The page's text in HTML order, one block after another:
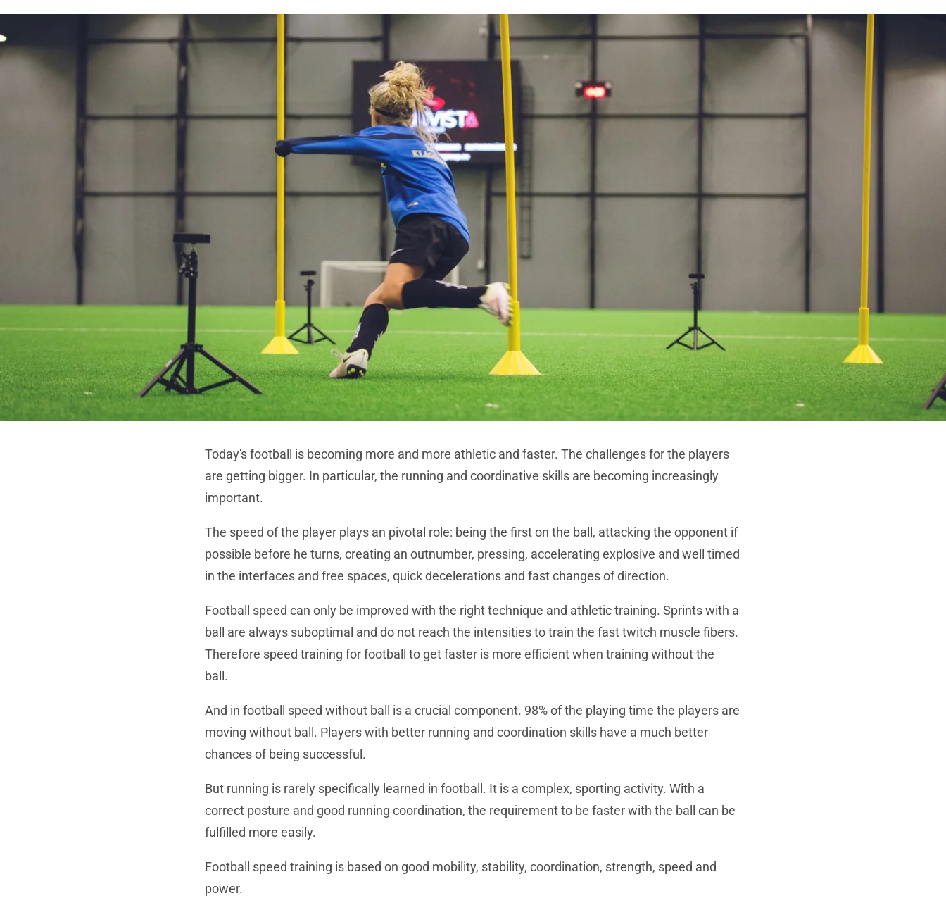
Today's football is becoming more and more athletic and faster. The challenges for the players
are getting bigger. In particular, the running and coordinative skills are becoming increasingly
important.
The speed of the player plays an pivotal role: being the first on the ball, attacking the opponent if
possible before he turns, creating an outnumber, pressing, accelerating explosive and well timed
in the interfaces and free spaces, quick decelerations and fast changes of direction.
Football speed ​​can only be improved with the right technique and athletic training. Sprints with a
ball are always suboptimal and do not reach the intensities to train the fast twitch muscle fibers.
Therefore speed training for football to get faster is more efficient when training without the
ball.
And in football speed without ball is a crucial component. 98% of the playing time the players are
moving without ball. Players with better running and coordination skills have a much better
chances of being successful.
But running is rarely specifically learned in football. It is a complex, sporting activity. With a
correct posture and good running coordination, the requirement to be faster with the ball can be
fulfilled more easily.
Football speed training is based on good mobility, stability, coordination, strength, speed and
power.